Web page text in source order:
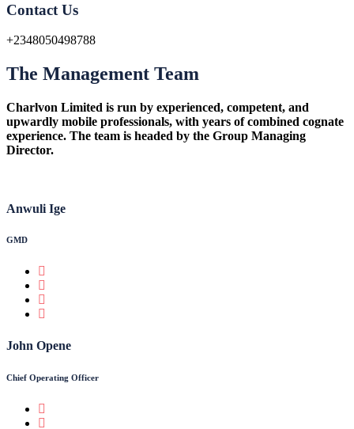
Contact Us
+2348050498788
The Management Team
Charlvon Limited is run by experienced, competent, and
upwardly mobile professionals, with years of combined cognate
experience. The team is headed by the Group Managing
Director.
Anwuli Ige
GMD
John Opene
Chief Operating Officer